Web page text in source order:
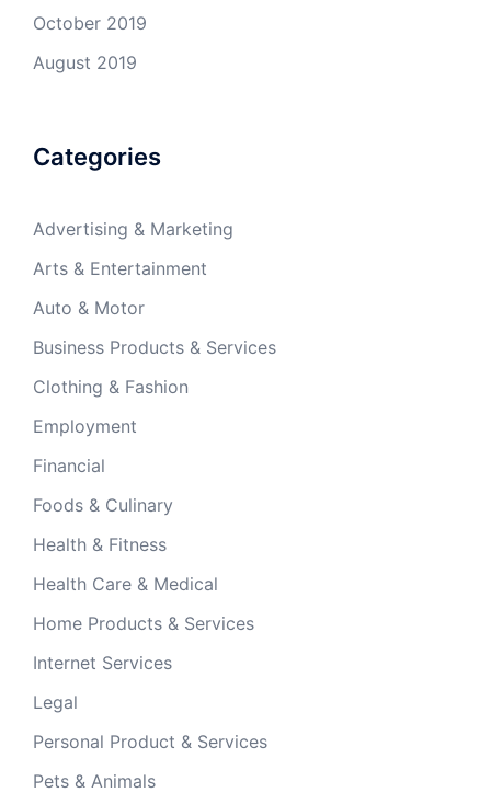
October 2019
August 2019
Categories
Advertising & Marketing
Arts & Entertainment
Auto & Motor
Business Products & Services
Clothing & Fashion
Employment
Financial
Foods & Culinary
Health & Fitness
Health Care & Medical
Home Products & Services
Internet Services
Legal
Personal Product & Services
Pets & Animals